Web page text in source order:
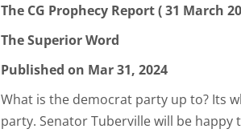
The CG Prophecy Report ( 31 March
The Superior Word
Published on Mar 31, 2024
What is the democrat party up to? Its
party. Senator Tuberville will be